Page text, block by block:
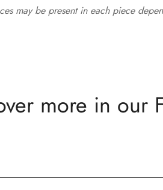
may be present in each piece
more in our